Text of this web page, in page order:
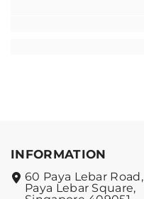
INFORMATION
60 Paya Lebar Road,
Paya Lebar Square,